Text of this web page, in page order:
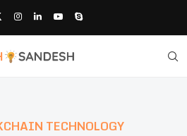
TECHNOLOGY